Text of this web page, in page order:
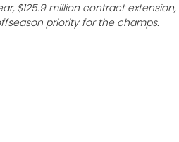
$125.9 million contract extension,
priority for the champs.